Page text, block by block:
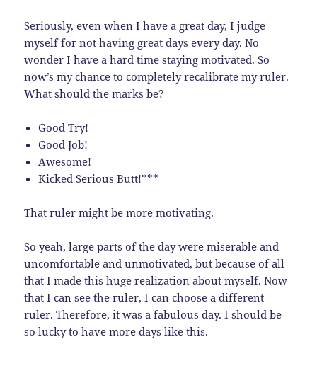
Seriously, even when I have a great day, I judge
myself for not having great days every day. No
wonder I have a hard time staying motivated. So
now’s my chance to completely recalibrate my ruler.
What should the marks be?
Good Try!
Good Job!
Awesome!
Kicked Serious Butt!***
That ruler might be more motivating.
So yeah, large parts of the day were miserable and
uncomfortable and unmotivated, but because of all
that I made this huge realization about myself. Now
that I can see the ruler, I can choose a different
ruler. Therefore, it was a fabulous day. I should be
so lucky to have more days like this.
——